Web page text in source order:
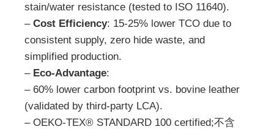
stain/water resistance (tested to ISO 11640).
– Cost Efficiency: 15-25% lower TCO due to
consistent supply, zero hide waste, and
simplified production.
– Eco-Advantage:
– 60% lower carbon footprint vs. bovine leather
(validated by third-party LCA).
– OEKO-TEX® STANDARD 100 certified;不含